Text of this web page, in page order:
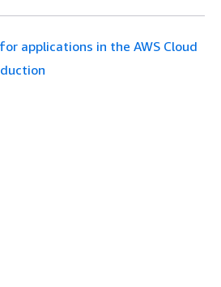
applications in the AWS Cloud